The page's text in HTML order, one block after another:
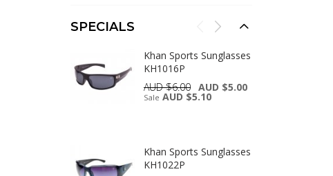
SPECIALS
Khan Sports Sunglasses
KH1016P
AUD $6.00 AUD $5.00
Sale AUD $5.10
Khan Sports Sunglasses
KH1022P